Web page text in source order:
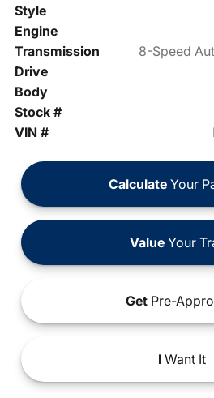
Style
Engine
Transmission
8-Speed
Drive
Body
Stock #
VIN #
Calculate Your
ValueYour
Get Pre-
IWant It